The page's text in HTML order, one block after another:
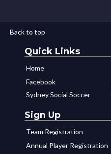
Back to top
Quick Links
Home
Facebook
Sydney Social Soccer
Sign Up
Team Registration
Annual Player Registration